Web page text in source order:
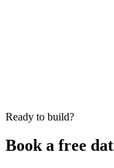
Ready to build?
Book a free